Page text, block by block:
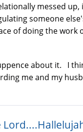
messed up,
someone
of doing the work
about it. I
me and my